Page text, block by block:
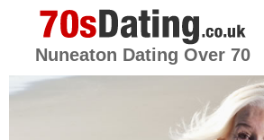
Nuneaton Dating Over 70